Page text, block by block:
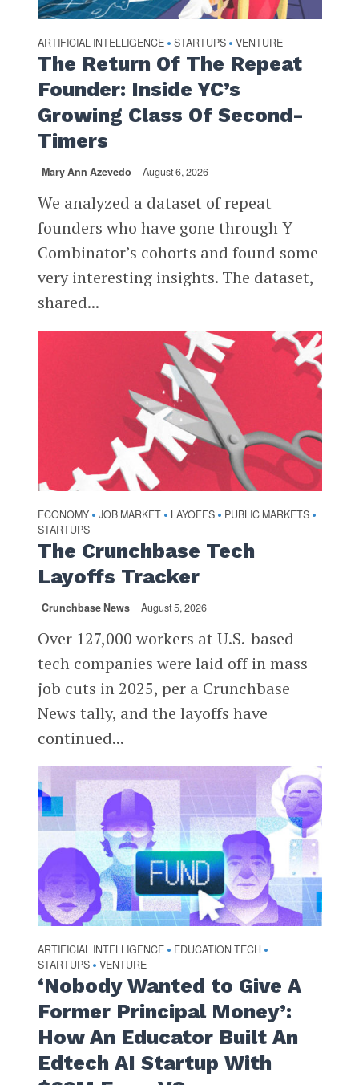
ARTIFICIAL INTELLIGENCE • STARTUPS • VENTURE
The Return Of The Repeat
Founder: Inside YC’s
Growing Class Of Second-
Timers
Mary Ann Azevedo August 6, 2026
We analyzed a dataset of repeat
founders who have gone through Y
Combinator’s cohorts and found some
very interesting insights. The dataset,
shared...
ECONOMY • JOB MARKET • LAYOFFS • PUBLIC MARKETS •
STARTUPS
The Crunchbase Tech
Layoffs Tracker
Crunchbase News August 5, 2026
Over 127,000 workers at U.S.-based
tech companies were laid off in mass
job cuts in 2025, per a Crunchbase
News tally, and the layoffs have
continued...
ARTIFICIAL INTELLIGENCE • EDUCATION TECH •
STARTUPS • VENTURE
‘Nobody Wanted to Give A
Former Principal Money’:
How An Educator Built An
Edtech AI Startup With